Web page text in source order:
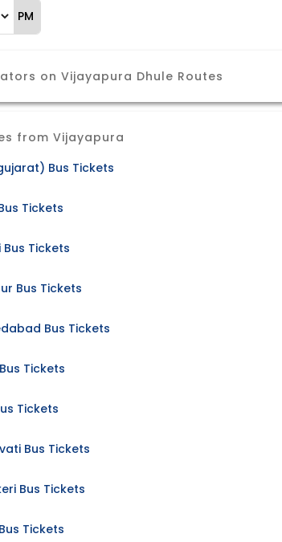
PM
on Vijayapura Dhule Routes
from Vijayapura
Bus Tickets
Tickets
Tickets
Bus Tickets
Bus Tickets
Tickets
Tickets
Bus Tickets
Bus Tickets
Tickets